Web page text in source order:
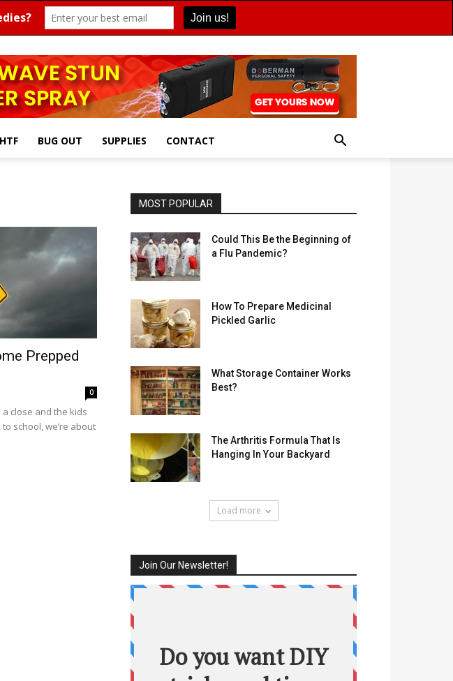
BUG OUT SUPPLIES CONTACT
Prepped
0
close and the kids
school, we’re about
MOST POPULAR
Could This Be the Beginning of
a Flu Pandemic?
How To Prepare Medicinal
Pickled Garlic
What Storage Container Works
Best?
The Arthritis Formula That Is
Hanging In Your Backyard
Load more
Join Our Newsletter!